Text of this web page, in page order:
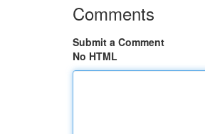
Comments
Submit a Comment
No HTML